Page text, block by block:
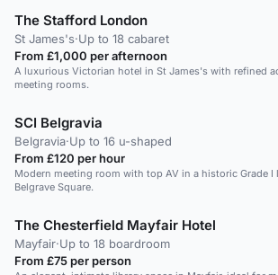
The Stafford London
St James's·Up to 18 cabaret
From £1,000 per afternoon
A luxurious Victorian hotel in St James's with refined
meeting rooms.
SCI Belgravia
Belgravia·Up to 16 u-shaped
From £120 per hour
Modern meeting room with top AV in a historic Grade
Belgrave Square.
The Chesterfield Mayfair Hotel
Mayfair·Up to 18 boardroom
From £75 per person